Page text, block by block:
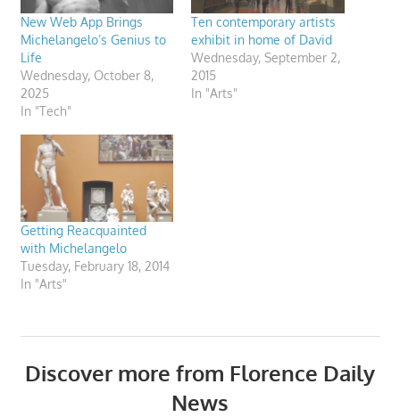
New Web App Brings
Michelangelo’s Genius to
Life
Wednesday, October 8,
2025
In "Tech"
Ten contemporary artists
exhibit in home of David
Wednesday, September 2,
2015
In "Arts"
Getting Reacquainted
with Michelangelo
Tuesday, February 18, 2014
In "Arts"
Discover more from Florence Daily
News